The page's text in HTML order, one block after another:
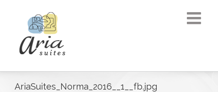
AriaSuites_Norma_2016__1__fb.jpg